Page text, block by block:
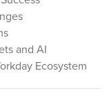
and AI
Ecosystem